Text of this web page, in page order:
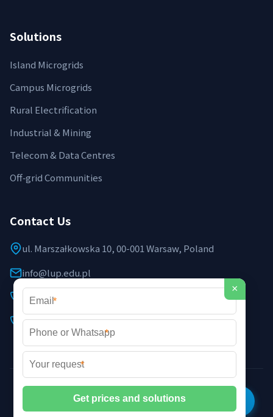
Solutions
Island Microgrids
Campus Microgrids
Rural Electrification
Industrial & Mining
Telecom & Data Centres
Off‑grid Communities
Contact Us
ul. Marszałkowska 10, 00-001 Warsaw, Poland
info@lup.edu.pl
+48 512 478 936
+48 691 237 854 (EU support)
©2026 LUP Microgrid Laboratory & Technology. All rights
reserved. |Privacy Policy|XML Sitemap
×
*
*
*